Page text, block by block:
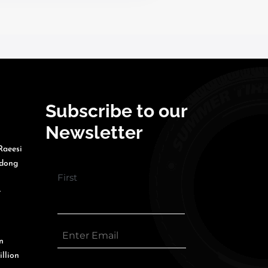
Subscribe to our
Newsletter
First